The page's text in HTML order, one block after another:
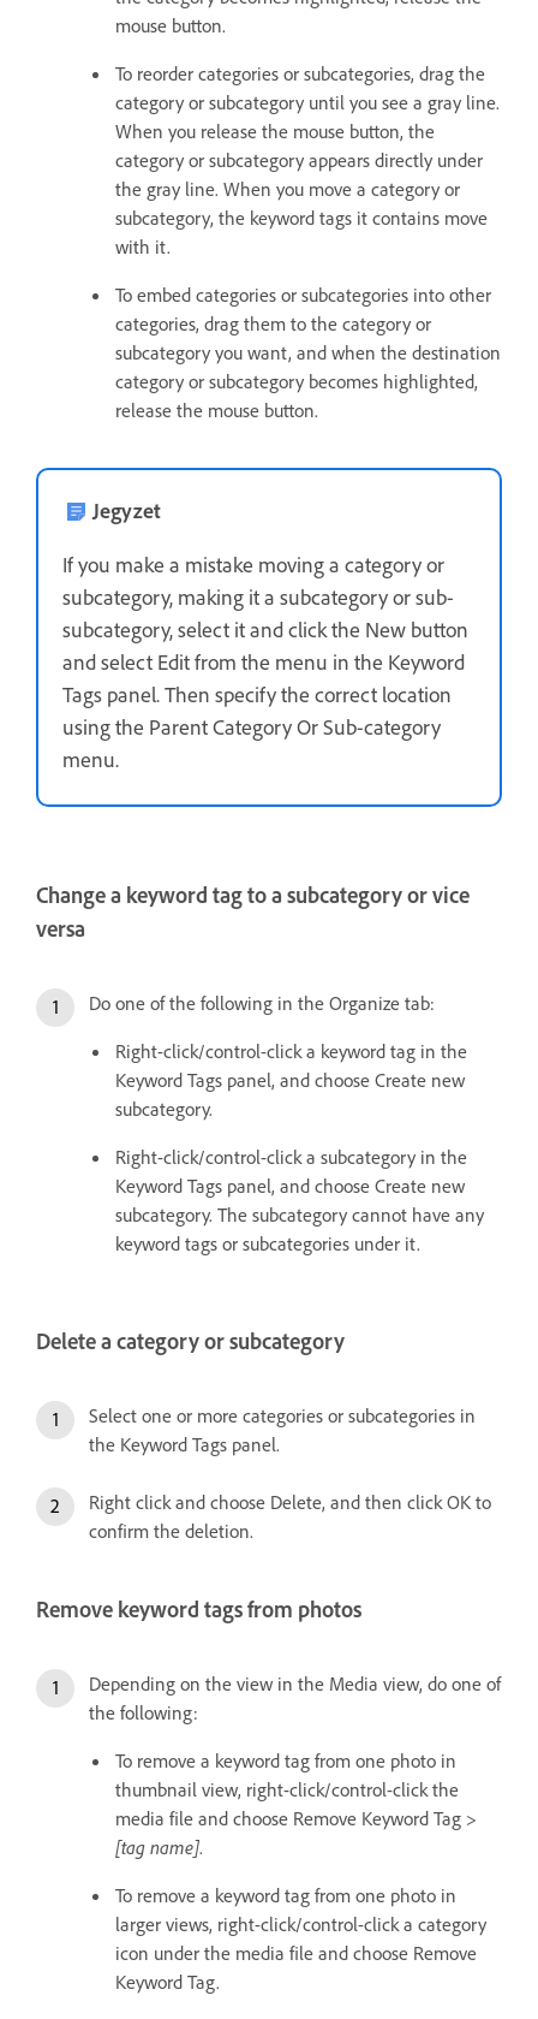
mouse button.
To reorder categories or subcategories, drag the
category or subcategory until you see a gray line.
When you release the mouse button, the
category or subcategory appears directly under
the gray line. When you move a category or
subcategory, the keyword tags it contains move
with it.
To embed categories or subcategories into other
categories, drag them to the category or
subcategory you want, and when the destination
category or subcategory becomes highlighted,
release the mouse button.
Jegyzet
If you make a mistake moving a category or
subcategory, making it a subcategory or sub-
subcategory, select it and click the New button
and select Edit from the menu in the Keyword
Tags panel. Then specify the correct location
using the Parent Category Or Sub-category
menu.
Change a keyword tag to a subcategory or vice
versa
Do one of the following in the Organize tab:
Right-click/control-click a keyword tag in the
Keyword Tags panel, and choose Create new
subcategory.
Right-click/control-click a subcategory in the
Keyword Tags panel, and choose Create new
subcategory. The subcategory cannot have any
keyword tags or subcategories under it.
Delete a category or subcategory
Select one or more categories or subcategories in
the Keyword Tags panel.
Right click and choose Delete, and then click OK to
confirm the deletion.
Remove keyword tags from photos
Depending on the view in the Media view, do one of
the following:
To remove a keyword tag from one photo in
thumbnail view, right-click/control-click the
media file and choose Remove Keyword Tag >
[tag name].
To remove a keyword tag from one photo in
larger views, right-click/control-click a category
icon under the media file and choose Remove
Keyword Tag.